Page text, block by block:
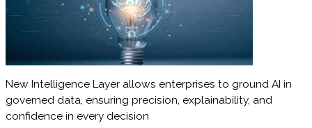
New Intelligence Layer allows enterprises to ground AI in
governed data, ensuring precision, explainability, and
confidence in every decision